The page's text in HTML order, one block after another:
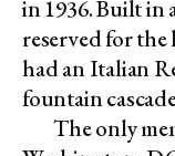
in 1936. Built in
reserved for
had an Italian
fountain
The only